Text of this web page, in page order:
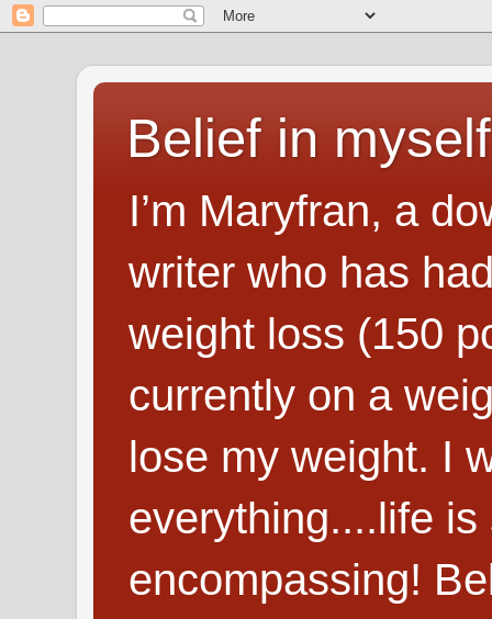
Belief in
I’m Maryfran, a
writer who has
weight loss (150
currently on a
lose my weight. I
everything....life
encompassing!